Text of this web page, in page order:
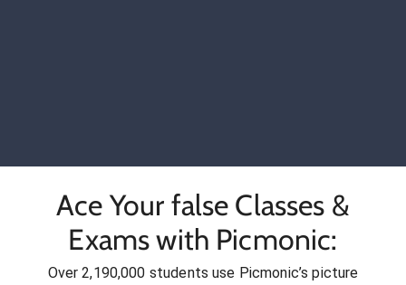
Ace Your false Classes &
Exams with Picmonic:
Over 2,190,000 students use Picmonic’s picture